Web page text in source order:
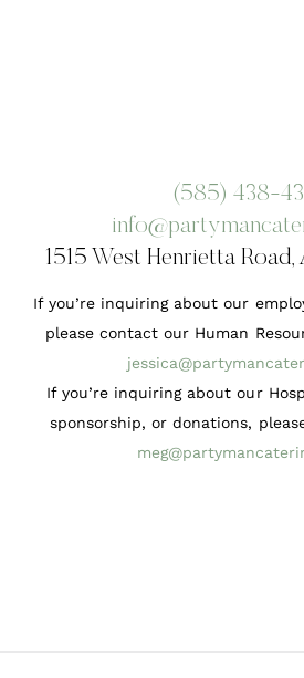
(585) 438-
1515 West Henrietta Road,
If you’re inquiring about our
please contact our Human
If you’re inquiring about our
sponsorship, or donations,